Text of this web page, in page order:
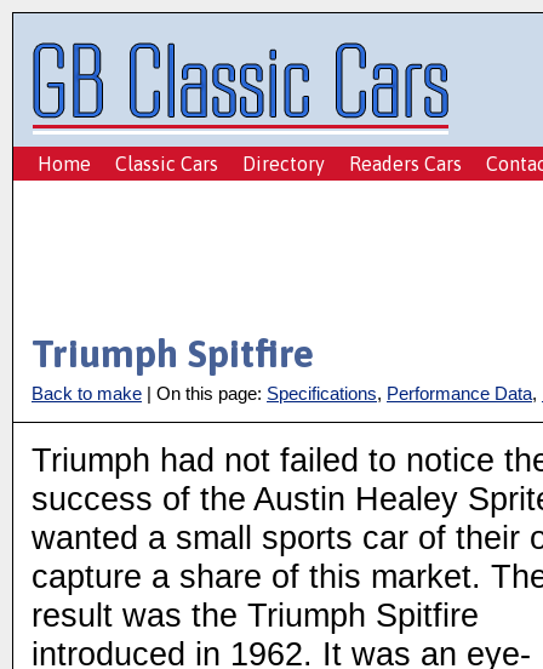
Home Classic Cars Directory Readers Cars
Triumph Spitfire
Back to make | On this page: Specifications, Performance Data,
Triumph had not failed to notice
success of the Austin Healey
wanted a small sports car of their
capture a share of this market.
result was the Triumph Spitfire
introduced in 1962. It was an eye-